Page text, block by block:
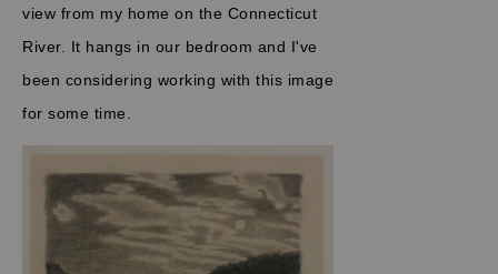
view from my home on the Connecticut
River. It hangs in our bedroom and I've
been considering working with this image
for some time.